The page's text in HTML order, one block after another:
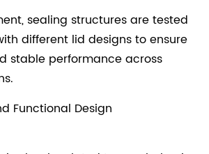
sealing structures are tested
different lid designs to ensure
stable performance across
Functional Design